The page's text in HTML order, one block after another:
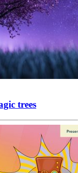
trees